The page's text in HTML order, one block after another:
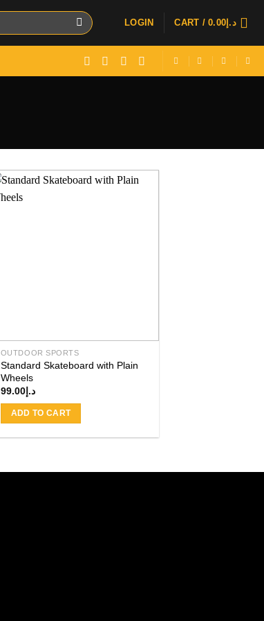
LOGIN CART / د.إ 0.00
OUTDOOR SPORTS
Standard Skateboard with Plain
Wheels
د.إ99.00
ADD TO CART